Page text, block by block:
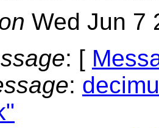
Wed Jun 7
: [
: